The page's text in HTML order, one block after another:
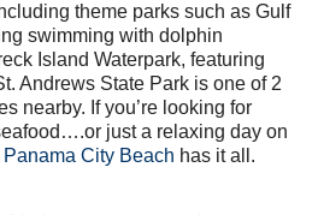
theme parks such as Gulf
swimming with dolphin
Island Waterpark, featuring
Andrews State Park is one of 2
nearby. If you’re looking for
just a relaxing day on
Panama City Beach has it all.